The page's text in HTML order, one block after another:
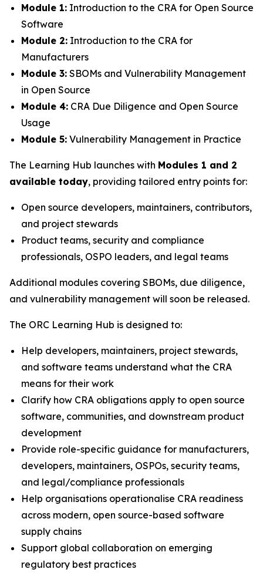
Module 1: Introduction to the CRA for Open Source
Software
Module 2: Introduction to the CRA for
Manufacturers
Module 3: SBOMs and Vulnerability Management
in Open Source
Module 4: CRA Due Diligence and Open Source
Usage
Module 5: Vulnerability Management in Practice
The Learning Hub launches with Modules 1 and 2
available today, providing tailored entry points for:
Open source developers, maintainers, contributors,
and project stewards
Product teams, security and compliance
professionals, OSPO leaders, and legal teams
Additional modules covering SBOMs, due diligence,
and vulnerability management will soon be released.
The ORC Learning Hub is designed to:
Help developers, maintainers, project stewards,
and software teams understand what the CRA
means for their work
Clarify how CRA obligations apply to open source
software, communities, and downstream product
development
Provide role-specific guidance for manufacturers,
developers, maintainers, OSPOs, security teams,
and legal/compliance professionals
Help organisations operationalise CRA readiness
across modern, open source-based software
supply chains
Support global collaboration on emerging
regulatory best practices